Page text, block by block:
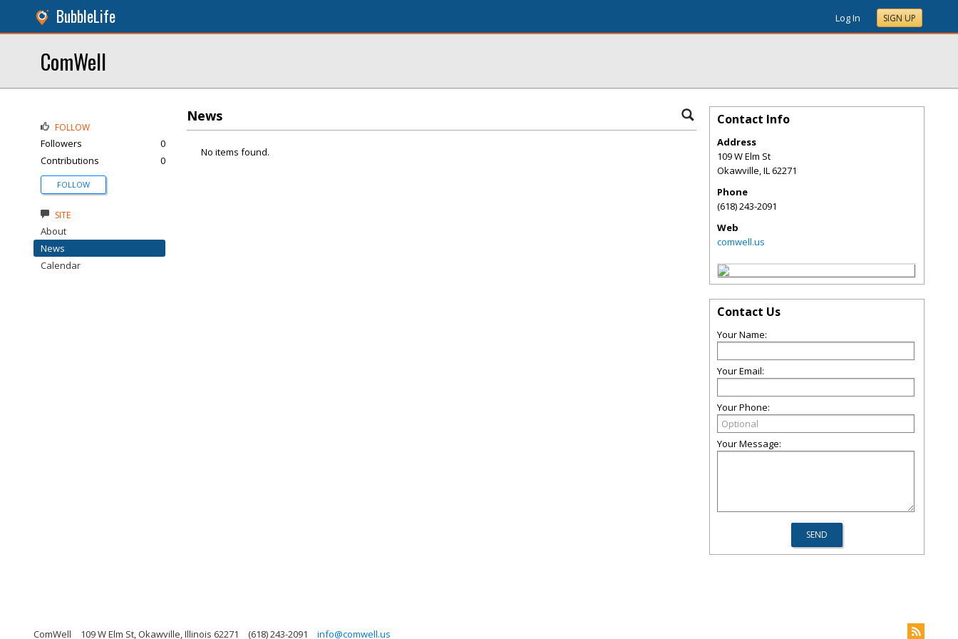
BubbleLife Log In SIGN UP
ComWell
News
No items found.
FOLLOW
Followers
0
Contributions
0
FOLLOW
SITE
About
News
Calendar
Contact Info
Address
109 W Elm St
Okawville,IL62271
Phone
(618) 243-2091
Web
comwell.us
Contact Us
Your Name:
Your Email:
Your Phone:
Your Message:
ComWell 109 W Elm St, Okawville, Illinois 62271 (618) 243-2091 info@comwell.us